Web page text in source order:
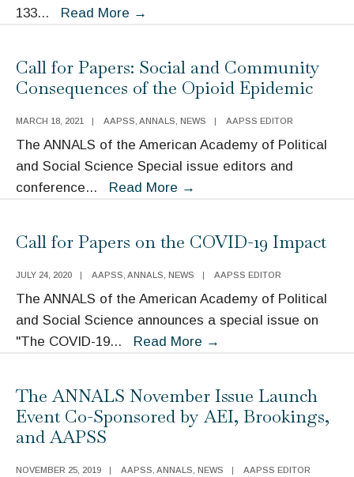
The
133... Read More →
Guns
and
Gun
Violence
Prevention
in
Call for Papers: Social and Community
Consequences of the Opioid Epidemic
MARCH 18, 2021 | AAPSS ANNALS NEWS | AAPSS EDITOR
The ANNALS of the American Academy of Political
and Social Science Special issue editors and
conference... Read More →
Social
and
Community
Consequences
of
Epidemic
Call for Papers on the COVID-19 Impact
JULY 24, 2020 | AAPSS ANNALS NEWS | AAPSS EDITOR
The ANNALS of the American Academy of Political
and Social Science announces a special issue on
"The COVID-19... Read More →
on
the
19
The ANNALS November Issue Launch
Event Co-Sponsored by AEI, Brookings,
and AAPSS
NOVEMBER 25, 2019 | AAPSS ANNALS NEWS | AAPSS EDITOR